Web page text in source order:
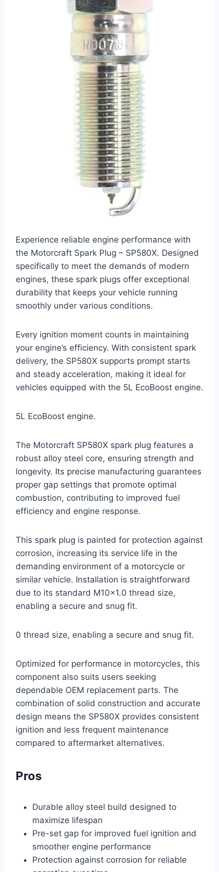
Experience reliable engine performance with
the Motorcraft Spark Plug – SP580X. Designed
specifically to meet the demands of modern
engines, these spark plugs offer exceptional
durability that keeps your vehicle running
smoothly under various conditions.
Every ignition moment counts in maintaining
your engine’s efficiency. With consistent spark
delivery, the SP580X supports prompt starts
and steady acceleration, making it ideal for
vehicles equipped with the 5L EcoBoost engine.
5L EcoBoost engine.
The Motorcraft SP580X spark plug features a
robust alloy steel core, ensuring strength and
longevity. Its precise manufacturing guarantees
proper gap settings that promote optimal
combustion, contributing to improved fuel
efficiency and engine response.
This spark plug is painted for protection against
corrosion, increasing its service life in the
demanding environment of a motorcycle or
similar vehicle. Installation is straightforward
due to its standard M10x1.0 thread size,
enabling a secure and snug fit.
0 thread size, enabling a secure and snug fit.
Optimized for performance in motorcycles, this
component also suits users seeking
dependable OEM replacement parts. The
combination of solid construction and accurate
design means the SP580X provides consistent
ignition and less frequent maintenance
compared to aftermarket alternatives.
Pros
Durable alloy steel build designed to
maximize lifespan
Pre-set gap for improved fuel ignition and
smoother engine performance
Protection against corrosion for reliable